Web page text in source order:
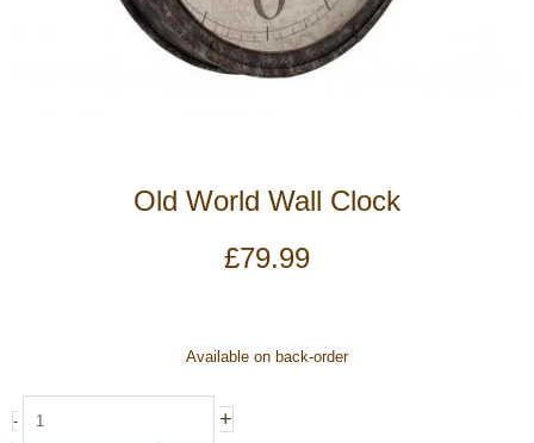
Old World Wall Clock
£79.99
Available on back-order
-
Clock
+